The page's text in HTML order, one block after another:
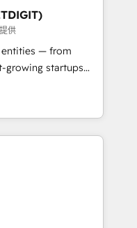
🏆2019
🏆2019
Impact Award 🏆
Award 🏆2017
the Year 🏆2016
Award 🏆2015
🏆2014 HubSpot
Marketplace
供
entities — from
growing startups
scale
of HubSpot.
expertise, we fuse
innovation to deliver
• Onboarding for
Hubs • AI voice
and smart
integration •